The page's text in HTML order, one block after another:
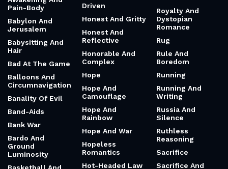
Pain-Body
Babylon And
Jerusalem
Babysitting And
Hair
Bad At The Game
Balloons And
Circumnavigation
Banality Of Evil
Band-Aids
Bank War
Bardo And
Ground
Luminosity
Driven
Honest And Gritty
Honest And
Reflective
Honorable And
Complex
Hope
Hope And
Camouflage
Hope And
Rainbow
Hope And War
Hopeless
Romantics
Hot-Headed Law
Royalty And
Dystopian
Romance
Rug
Rule And
Boredom
Running
Running And
Writing
Russia And
Silence
Ruthless
Reasoning
Sacrifice
Sacrifice And